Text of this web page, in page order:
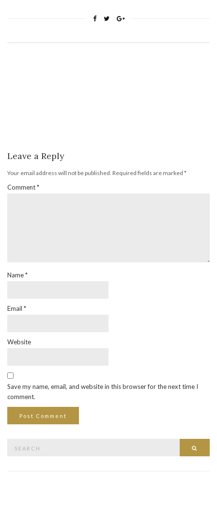
Leave a Reply
Your email address will not be published. Required fields are marked *
Comment*
Name*
Email *
Website
Save my name, email, and website in this browser for the next time I
comment.